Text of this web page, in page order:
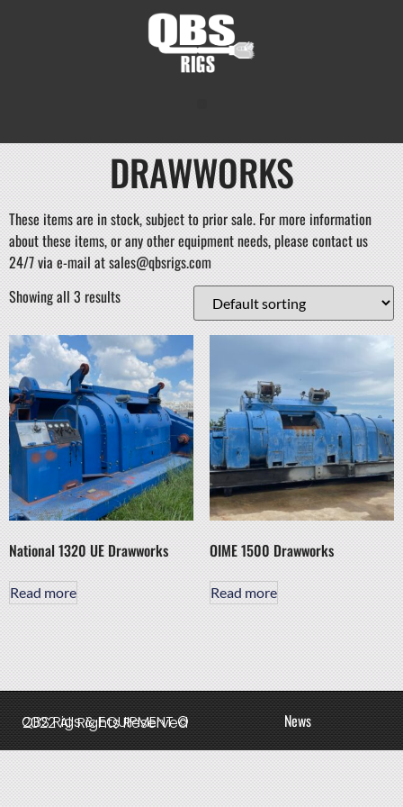
DRAWWORKS
These items are in stock, subject to prior sale. For more information
about these items, or any other equipment needs, please contact us
24/7 via e-mail at sales@qbsrigs.com
Showing all 3 results
National 1320 UE Drawworks
Read more
OIME 1500 Drawworks
Read more
News
QBS Rigs & EQUIPMENT © 2022 All Rights Reserved